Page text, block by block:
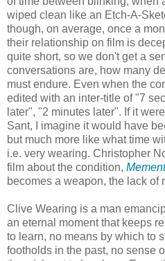
wiped clean like an Etch-A-
though, on average, once a
their relationship on film is
quite short, so we don't get a
conversations are, how many
must endure. Even when the
edited with an inter-title of "7
later", "2 minutes later". If it
Sant, I imagine it would have
but much more like what time
i.e. very wearing. Christopher
film about the condition,
becomes a weapon, the lack of
Clive Wearing is a man
an eternal moment that keeps
to learn, no means by which to
footholds in the past, no sense